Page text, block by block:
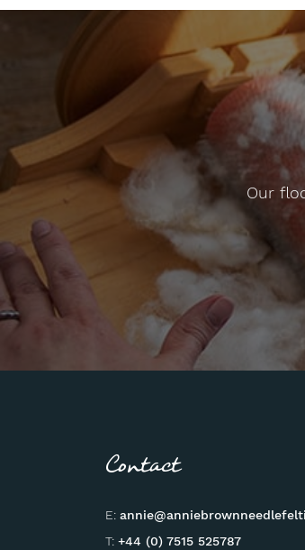
Our
Contact
E:
T: +44 (0) 7515 525787